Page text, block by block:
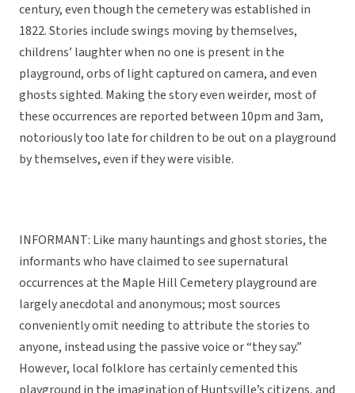
century, even though the cemetery was established in
1822. Stories include swings moving by themselves,
childrens’ laughter when no one is present in the
playground, orbs of light captured on camera, and even
ghosts sighted. Making the story even weirder, most of
these occurrences are reported between 10pm and 3am,
notoriously too late for children to be out on a playground
by themselves, even if they were visible.
INFORMANT: Like many hauntings and ghost stories, the
informants who have claimed to see supernatural
occurrences at the Maple Hill Cemetery playground are
largely anecdotal and anonymous; most sources
conveniently omit needing to attribute the stories to
anyone, instead using the passive voice or “they say.”
However, local folklore has certainly cemented this